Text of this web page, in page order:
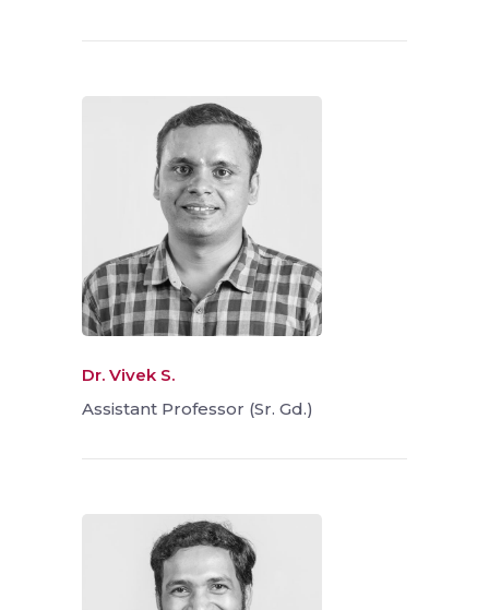
Dr. Vivek S.
Assistant Professor (Sr. Gd.)